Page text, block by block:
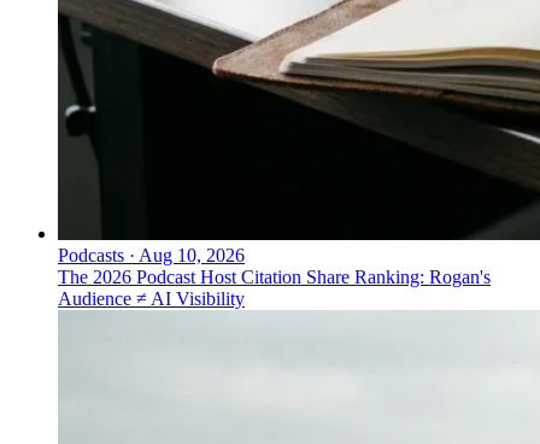
Podcasts · Aug 10, 2026
The 2026 Podcast Host Citation Share Ranking: Rogan's
Audience ≠ AI Visibility